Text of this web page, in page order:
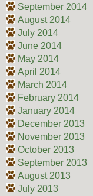
September 2014
August 2014
July 2014
June 2014
May 2014
April 2014
March 2014
February 2014
January 2014
December 2013
November 2013
October 2013
September 2013
August 2013
July 2013